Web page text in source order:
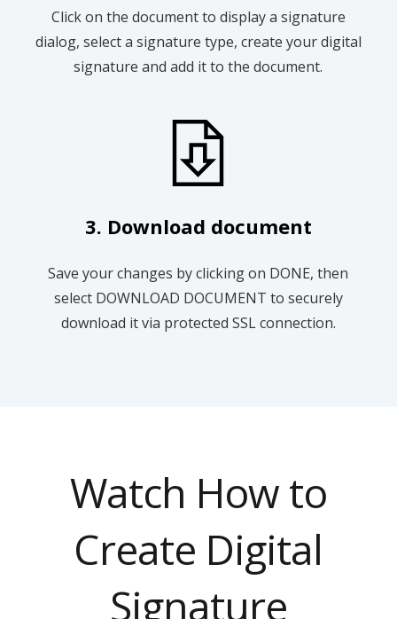
Click on the document to display a signature
dialog, select a signature type, create your digital
signature and add it to the document.
3. Download document
Save your changes by clicking on DONE, then
select DOWNLOAD DOCUMENT to securely
download it via protected SSL connection.
Watch How to
Create Digital
Signature